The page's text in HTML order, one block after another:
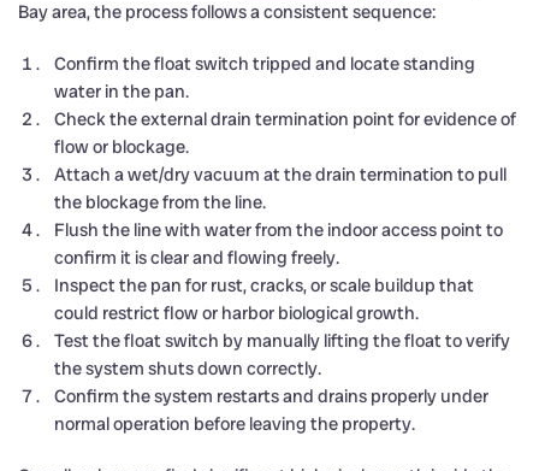
Bay area, the process follows a consistent sequence:
Confirm the float switch tripped and locate standing
water in the pan.
Check the external drain termination point for evidence of
flow or blockage.
Attach a wet/dry vacuum at the drain termination to pull
the blockage from the line.
Flush the line with water from the indoor access point to
confirm it is clear and flowing freely.
Inspect the pan for rust, cracks, or scale buildup that
could restrict flow or harbor biological growth.
Test the float switch by manually lifting the float to verify
the system shuts down correctly.
Confirm the system restarts and drains properly under
normal operation before leaving the property.